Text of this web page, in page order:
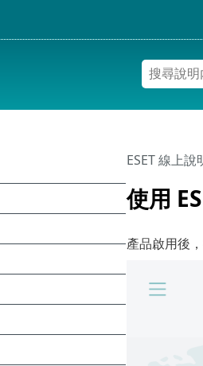
使用
ESET 線上說
產品啟用後